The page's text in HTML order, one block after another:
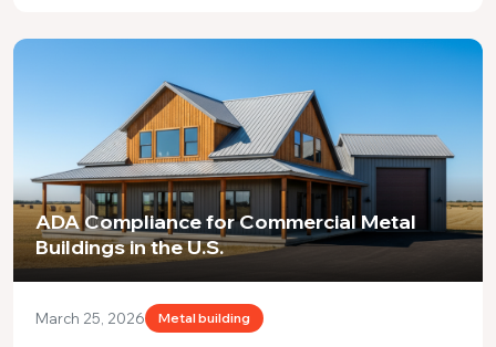
ADA Compliance for Commercial Metal
Buildings in the U.S.
March 25, 2026 Metal building